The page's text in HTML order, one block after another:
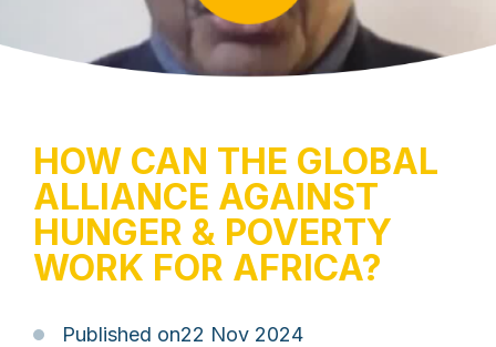
HOW CAN THE GLOBAL
ALLIANCE AGAINST
HUNGER & POVERTY
WORK FOR AFRICA?
Published on22 Nov 2024